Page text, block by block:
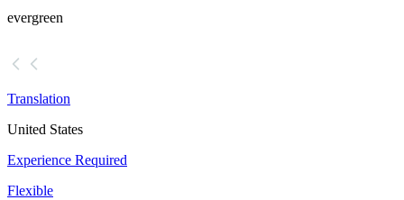
evergreen
Translation
United States
Experience Required
Flexible